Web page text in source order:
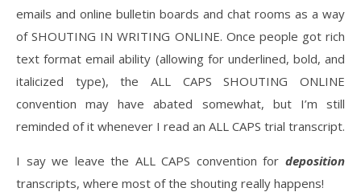
emails and online bulletin boards and chat rooms as a way
of SHOUTING IN WRITING ONLINE. Once people got rich
text format email ability (allowing for underlined, bold, and
italicized type), the ALL CAPS SHOUTING ONLINE
convention may have abated somewhat, but I’m still
reminded of it whenever I read an ALL CAPS trial transcript.
I say we leave the ALL CAPS convention for deposition
transcripts, where most of the shouting really happens!